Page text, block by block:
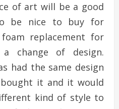
of art will be a good
be nice to buy for
replacement for
change of design.
had the same design
bought it and it would
kind of style to